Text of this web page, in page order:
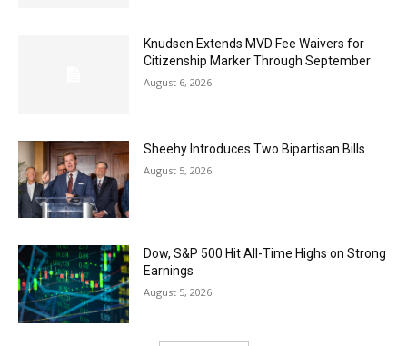
Knudsen Extends MVD Fee Waivers for
Citizenship Marker Through September
August 6, 2026
Sheehy Introduces Two Bipartisan Bills
August 5, 2026
Dow, S&P 500 Hit All-Time Highs on Strong
Earnings
August 5, 2026